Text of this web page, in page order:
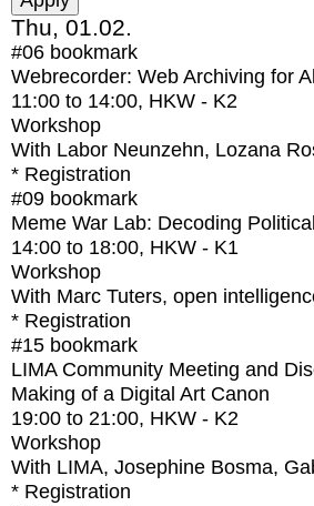
Thu, 01.02.
#06 bookmark
Webrecorder: Web Archiving for
11:00 to 14:00, HKW - K2
Workshop
With Labor Neunzehn, Lozana
* Registration
#09 bookmark
Meme War Lab: Decoding
14:00 to 18:00, HKW - K1
Workshop
With Marc Tuters, open
* Registration
#15 bookmark
LIMA Community Meeting and
Making of a Digital Art Canon
19:00 to 21:00, HKW - K2
Workshop
With LIMA, Josephine Bosma,
* Registration